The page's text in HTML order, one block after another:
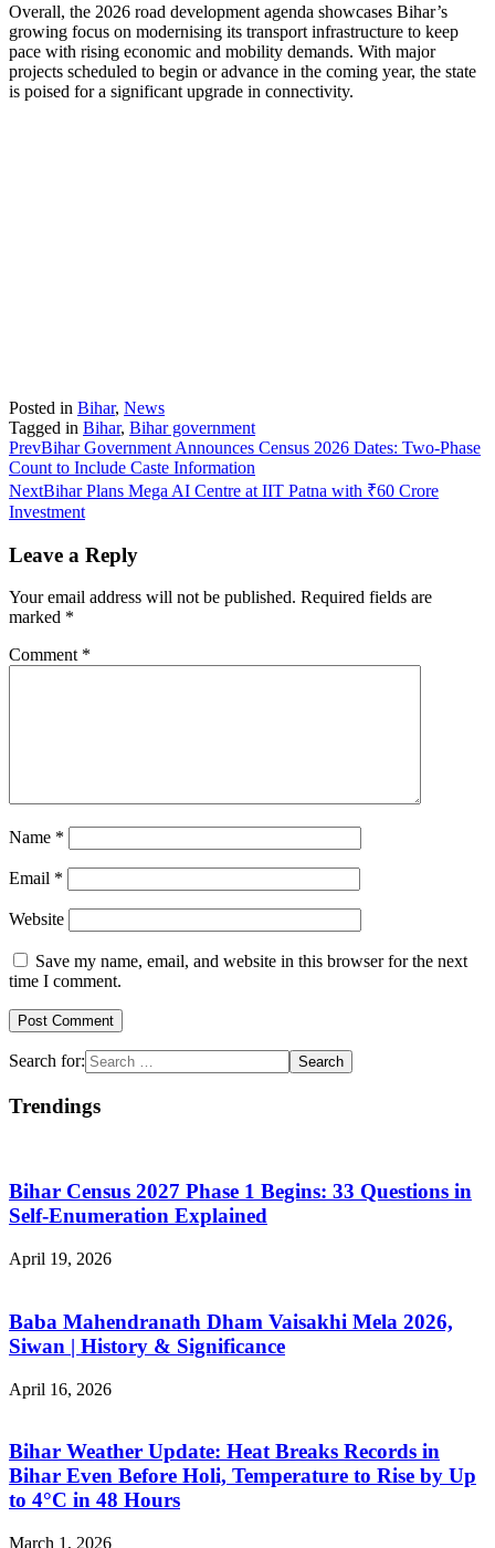
Overall, the 2026 road development agenda showcases Bihar’s
growing focus on modernising its transport infrastructure to keep
pace with rising economic and mobility demands. With major
projects scheduled to begin or advance in the coming year, the state
is poised for a significant upgrade in connectivity.
Posted in Bihar, News
Tagged in Bihar, Bihar government
PrevBihar Government Announces Census 2026 Dates: Two-Phase
Count to Include Caste Information
NextBihar Plans Mega AI Centre at IIT Patna with ₹60 Crore
Investment
Leave a Reply
Your email address will not be published. Required fields are
marked *
Comment *
Name *
Email *
Website
Save my name, email, and website in this browser for the next
time I comment.
Search for:
Trendings
Bihar Census 2027 Phase 1 Begins: 33 Questions in
Self-Enumeration Explained
April 19, 2026
Baba Mahendranath Dham Vaisakhi Mela 2026,
Siwan | History & Significance
April 16, 2026
Bihar Weather Update: Heat Breaks Records in
Bihar Even Before Holi, Temperature to Rise by Up
to 4°C in 48 Hours
March 1, 2026